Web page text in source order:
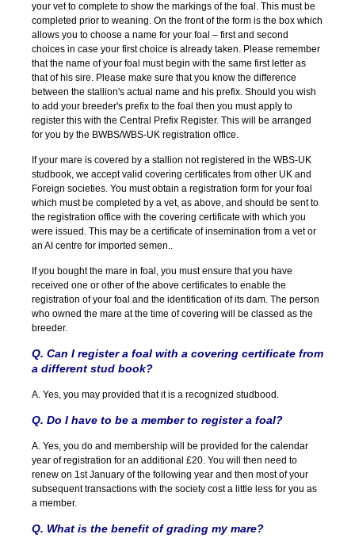
your vet to complete to show the markings of the foal. This must be
completed prior to weaning. On the front of the form is the box which
allows you to choose a name for your foal – first and second
choices in case your first choice is already taken. Please remember
that the name of your foal must begin with the same first letter as
that of his sire. Please make sure that you know the difference
between the stallion's actual name and his prefix. Should you wish
to add your breeder's prefix to the foal then you must apply to
register this with the Central Prefix Register. This will be arranged
for you by the BWBS/WBS-UK registration office.
If your mare is covered by a stallion not registered in the WBS-UK
studbook, we accept valid covering certificates from other UK and
Foreign societies. You must obtain a registration form for your foal
which must be completed by a vet, as above, and should be sent to
the registration office with the covering certificate with which you
were issued. This may be a certificate of insemination from a vet or
an AI centre for imported semen..
If you bought the mare in foal, you must ensure that you have
received one or other of the above certificates to enable the
registration of your foal and the identification of its dam. The person
who owned the mare at the time of covering will be classed as the
breeder.
Q. Can I register a foal with a covering certificate from
a different stud book?
A. Yes, you may provided that it is a recognized studbood.
Q. Do I have to be a member to register a foal?
A. Yes, you do and membership will be provided for the calendar
year of registration for an additional £20. You will then need to
renew on 1st January of the following year and then most of your
subsequent transactions with the society cost a little less for you as
a member.
Q. What is the benefit of grading my mare?